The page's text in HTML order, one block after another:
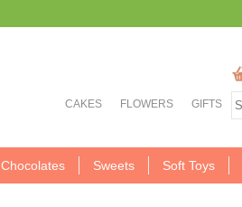
CAKES FLOWERS GIFTS
Chocolates Sweets Soft Toys